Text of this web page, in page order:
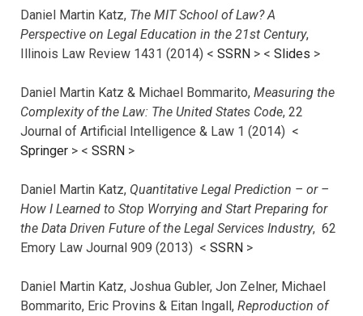
Daniel Martin Katz, The MIT School of Law? A
Perspective on Legal Education in the 21st Century,
Illinois Law Review 1431 (2014) < SSRN > < Slides >
Daniel Martin Katz & Michael Bommarito, Measuring the
Complexity of the Law: The United States Code, 22
Journal of Artificial Intelligence & Law 1 (2014) <
Springer > < SSRN >
Daniel Martin Katz, Quantitative Legal Prediction – or –
How I Learned to Stop Worrying and Start Preparing for
the Data Driven Future of the Legal Services Industry, 62
Emory Law Journal 909 (2013) < SSRN >
Daniel Martin Katz, Joshua Gubler, Jon Zelner, Michael
Bommarito, Eric Provins & Eitan Ingall, Reproduction of